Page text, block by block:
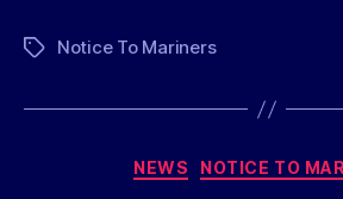
TagsNotice To Mariners
NEWS NOTICE TO